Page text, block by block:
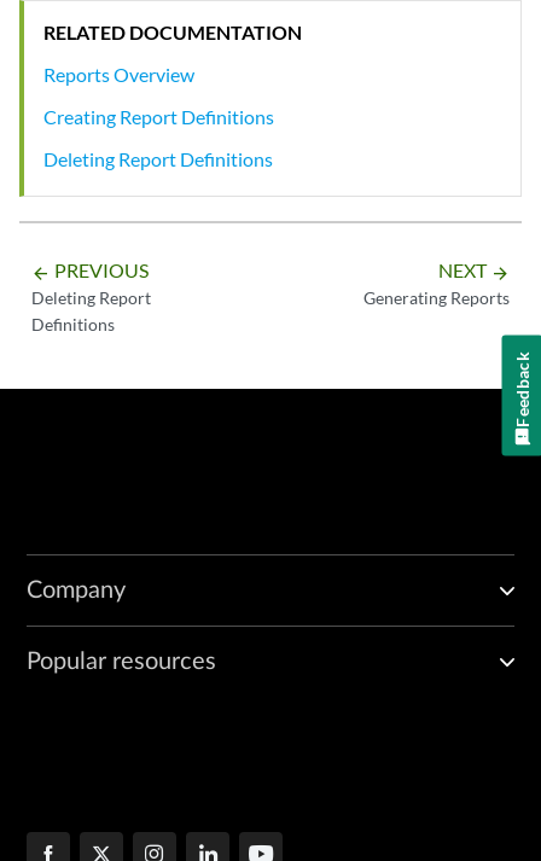
RELATED DOCUMENTATION
Reports Overview
Creating Report Definitions
Deleting Report Definitions
arrow_backward PREVIOUS
Deleting Report
Definitions
NEXT arrow_forward
Generating Reports
Company
Popular resources
Feedback